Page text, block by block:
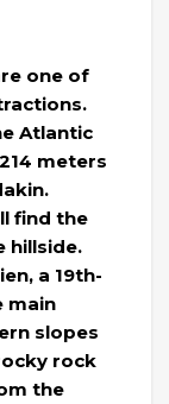
one of
Atlantic
meters
find the
hillside.
a 19th-
main
slopes
rock
the